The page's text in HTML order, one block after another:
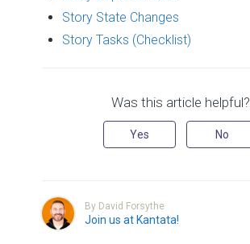
Story State Changes
Story Tasks (Checklist)
Was this article helpful?
Yes No
By David Forsythe
Join us at Kantata!